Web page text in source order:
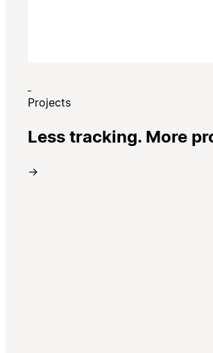
Projects
Less tracking. More
→